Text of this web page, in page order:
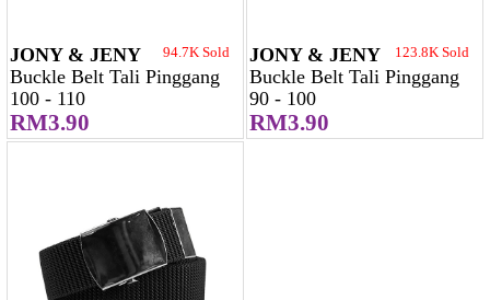
JONY & JENY 94.7K Sold
Buckle Belt Tali Pinggang
100 - 110
RM3.90
JONY & JENY 123.8K Sold
Buckle Belt Tali Pinggang
90 - 100
RM3.90